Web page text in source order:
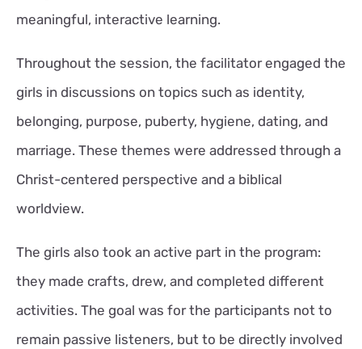
meaningful, interactive learning.
Throughout the session, the facilitator engaged the
girls in discussions on topics such as identity,
belonging, purpose, puberty, hygiene, dating, and
marriage. These themes were addressed through a
Christ-centered perspective and a biblical
worldview.
The girls also took an active part in the program:
they made crafts, drew, and completed different
activities. The goal was for the participants not to
remain passive listeners, but to be directly involved